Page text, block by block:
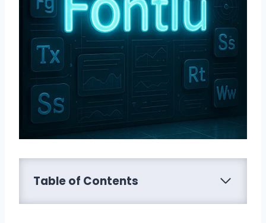
Table of Contents